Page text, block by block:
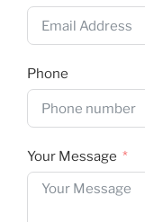
Phone
Your Message